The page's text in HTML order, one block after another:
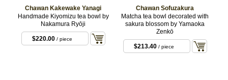
Chawan Kakewake Yanagi
Handmade Kiyomizu tea bowl by
Nakamura Ryōji
$220.00 / piece
Chawan Sofuzakura
Matcha tea bowl decorated with
sakura blossom by Yamaoka
Zenkō
$213.40 / piece